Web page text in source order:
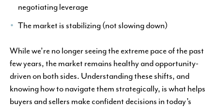
negotiating leverage
The market is stabilizing (not slowing down)
While we’re no longer seeing the extreme pace of the past
few years, the market remains healthy and opportunity-
driven on both sides. Understanding these shifts, and
knowing how to navigate them strategically, is what helps
buyers and sellers make confident decisions in today’s